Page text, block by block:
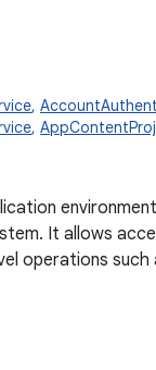
,
,
It allows
operations